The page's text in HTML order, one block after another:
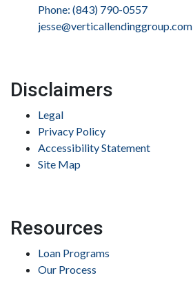
Phone: (843) 790-0557
jesse@verticallendinggroup.com
Disclaimers
Legal
Privacy Policy
Accessibility Statement
Site Map
Resources
Loan Programs
Our Process